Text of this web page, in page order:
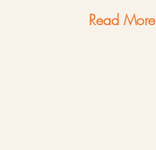
Read